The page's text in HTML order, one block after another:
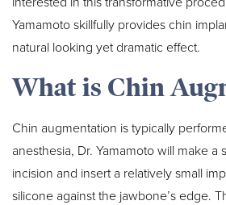
Yamamoto skillfully provides chin
natural looking yet dramatic effect.
What is Chin
Chin augmentation is typically
anesthesia, Dr. Yamamoto will make a
incision and insert a relatively small
silicone against the jawbone’s edge.